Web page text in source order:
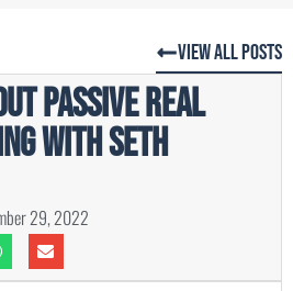
View All Posts
Passive Real
with Seth
29, 2022